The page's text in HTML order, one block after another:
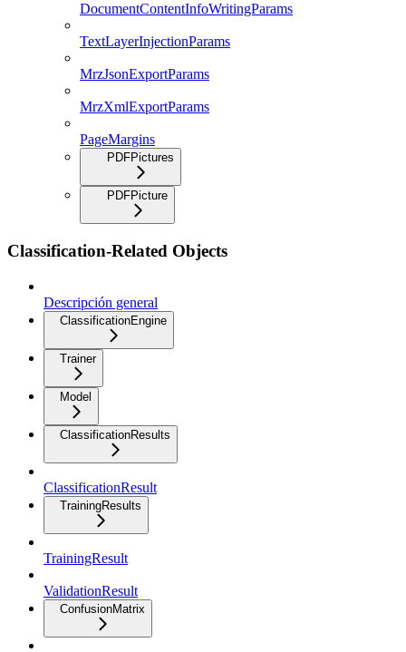
DocumentContentInfoWritingParams
TextLayerInjectionParams
MrzJsonExportParams
MrzXmlExportParams
PageMargins
PDFPictures
PDFPicture
Classification-Related Objects
Descripción general
ClassificationEngine
Trainer
Model
ClassificationResults
ClassificationResult
TrainingResults
TrainingResult
ValidationResult
ConfusionMatrix